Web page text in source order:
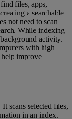
files, apps,
a searchable
not need to scan
While indexing
activity.
with high
improve
scans selected files,
in an index.